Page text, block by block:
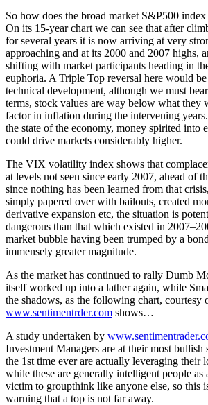
So how does the broad market S&P500
On its 15-year chart we can see that after
for several years it is now arriving at very
approaching and at its 2000 and 2007 highs,
shifting with market participants heading in
euphoria. A Triple Top reversal here would
technical development, although we must
terms, stock values are way below what they
factor in inflation during the intervening
the state of the economy, money spirited into
could drive markets considerably higher.
The VIX volatility index shows that
at levels not seen since early 2007, ahead of
since nothing has been learned from that
simply papered over with bailouts, created
derivative expansion etc, the situation is
dangerous than that which existed in
market bubble having been trumped by a
immensely greater magnitude.
As the market has continued to rally Dumb
itself worked up into a lather again, while
the shadows, as the following chart, courtesy
www.sentimentrder.com shows…
A study undertaken by
Investment Managers are at their most bullish
the 1st time ever are actually leveraging their
while these are generally intelligent people as
victim to groupthink like anyone else, so this
warning that a top is not far away.